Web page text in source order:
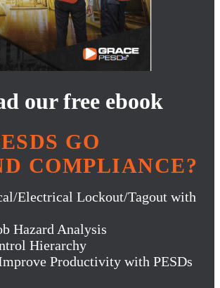
our free ebook
GO
COMPLIANCE?
Electrical Lockout/Tagout with
Hazard Analysis
Hierarchy
Productivity with PESDs